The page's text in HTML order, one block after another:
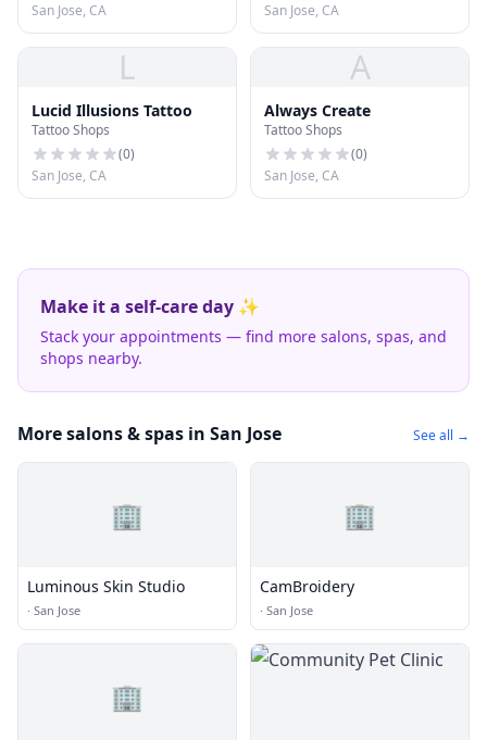
San Jose, CA
San Jose, CA
L
Lucid Illusions Tattoo
Tattoo Shops
(0)
San Jose, CA
A
Always Create
Tattoo Shops
(0)
San Jose, CA
Make it a self-care day ✨
Stack your appointments — find more salons, spas, and
shops nearby.
More salons & spas in San Jose See all →
🏢
Luminous Skin Studio
· San Jose
🏢
CamBroidery
· San Jose
🏢